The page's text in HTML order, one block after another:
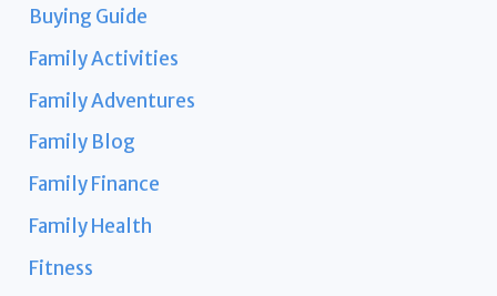
Buying Guide
Family Activities
Family Adventures
Family Blog
Family Finance
Family Health
Fitness